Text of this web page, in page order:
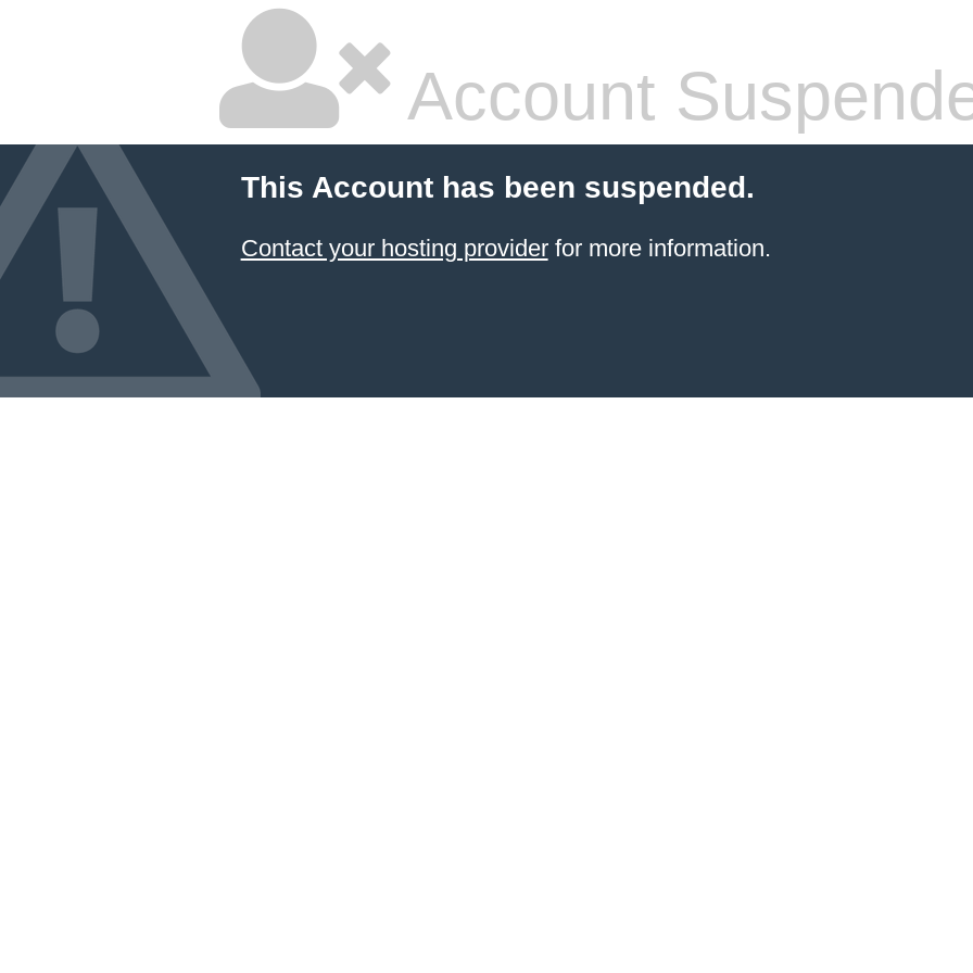
Account
This Account has been suspended.
Contact your hosting providerfor more information.